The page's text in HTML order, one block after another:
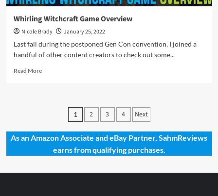
Whirling Witchcraft Game Overview
Nicole Brady
January 25, 2022
Last fall during the postponed Gen Con convention, I joined a
handful of other content creators to check out some...
Read MoreRead
WitchcraftPosts
pagination
1 2 3 4 Next
As an Amazon Associate and eBay Partner, SahmReviews
earns from qualifying purchases.